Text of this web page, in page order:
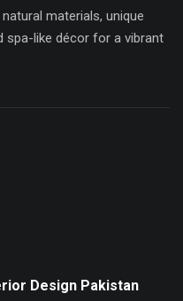
materials, unique
spa-like décor for a vibrant
Design Pakistan